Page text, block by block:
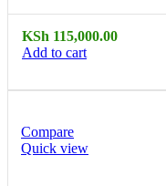
KSh 115,000.00
Add to cart
Compare
Quick view